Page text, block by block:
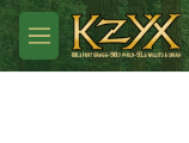
Skip to main content
M
e